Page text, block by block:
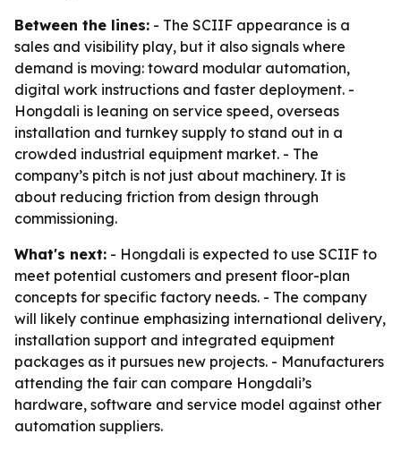
Between the lines: - The SCIIF appearance is a
sales and visibility play, but it also signals where
demand is moving: toward modular automation,
digital work instructions and faster deployment. -
Hongdali is leaning on service speed, overseas
installation and turnkey supply to stand out in a
crowded industrial equipment market. - The
company’s pitch is not just about machinery. It is
about reducing friction from design through
commissioning.
What's next: - Hongdali is expected to use SCIIF to
meet potential customers and present floor-plan
concepts for specific factory needs. - The company
will likely continue emphasizing international delivery,
installation support and integrated equipment
packages as it pursues new projects. - Manufacturers
attending the fair can compare Hongdali’s
hardware, software and service model against other
automation suppliers.